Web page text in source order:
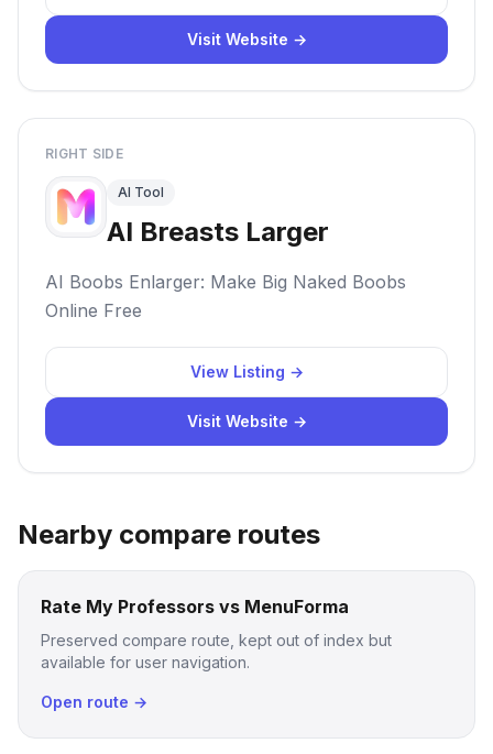
Visit Website →
RIGHT SIDE
AI Tool
AI Breasts Larger
AI Boobs Enlarger: Make Big Naked Boobs
Online Free
View Listing →
Visit Website →
Nearby compare routes
Rate My Professors vs MenuForma
Preserved compare route, kept out of index but
available for user navigation.
Open route →